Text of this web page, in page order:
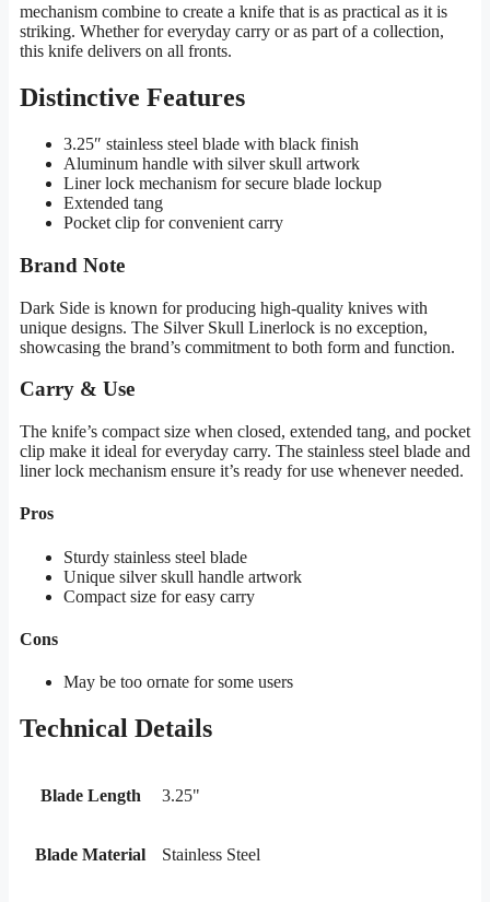
mechanism combine to create a knife that is as practical as it is
striking. Whether for everyday carry or as part of a collection,
this knife delivers on all fronts.
Distinctive Features
3.25″ stainless steel blade with black finish
Aluminum handle with silver skull artwork
Liner lock mechanism for secure blade lockup
Extended tang
Pocket clip for convenient carry
Brand Note
Dark Side is known for producing high-quality knives with
unique designs. The Silver Skull Linerlock is no exception,
showcasing the brand’s commitment to both form and function.
Carry & Use
The knife’s compact size when closed, extended tang, and pocket
clip make it ideal for everyday carry. The stainless steel blade and
liner lock mechanism ensure it’s ready for use whenever needed.
Pros
Sturdy stainless steel blade
Unique silver skull handle artwork
Compact size for easy carry
Cons
May be too ornate for some users
Technical Details
Blade Length 3.25"
Blade Material Stainless Steel